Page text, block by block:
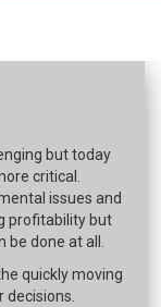
but today
critical.
issues and
profitability but
be done at all.
quickly moving
decisions.